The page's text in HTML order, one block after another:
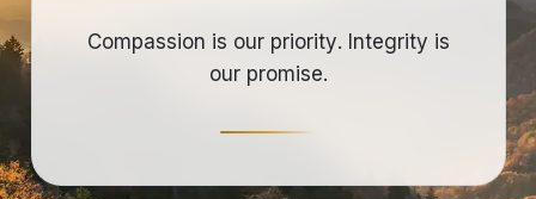
Compassion is our priority. Integrity is
our promise.